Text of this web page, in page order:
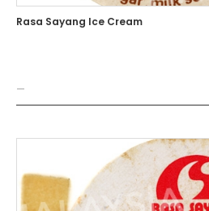
Rasa Sayang Ice Cream
—